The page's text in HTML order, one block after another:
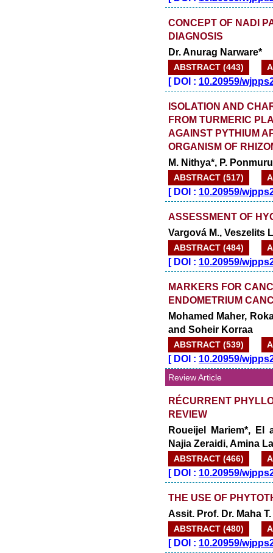
CONCEPT OF NADI
DIAGNOSIS
Dr. Anurag Narware*
ABSTRACT (443)
[DOI : 10.20959/
ISOLATION AND
FROM TURMERIC
AGAINST PYTHIUM
ORGANISM OF
M. Nithya*, P.
ABSTRACT (517)
[DOI : 10.20959/
ASSESSMENT OF
Vargová M., Veszelits
ABSTRACT (484)
[DOI : 10.20959/
MARKERS FOR
ENDOMETRIUM
Mohamed Maher,
and Soheir Korraa
ABSTRACT (539)
[DOI : 10.20959/
Review Article
RÉCURRENT
REVIEW
Roueijel Mariem*, El
Najia Zeraidi, Amina
ABSTRACT (466)
[DOI : 10.20959/
THE USE OF
Assit. Prof. Dr. Maha
ABSTRACT (480)
[DOI : 10.20959/